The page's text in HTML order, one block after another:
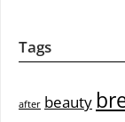
Tags
after beauty